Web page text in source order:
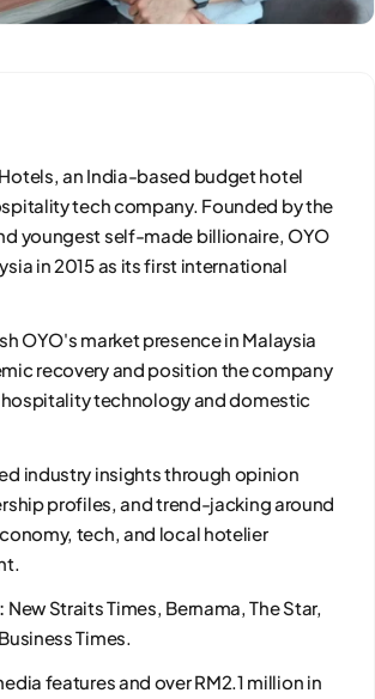
an India-based budget hotel
tech company. Founded by the
youngest self-made billionaire, OYO
in 2015 as its first international
OYO's market presence in Malaysia
recovery and position the company
hospitality technology and domestic
industry insights through opinion
profiles, and trend-jacking around
tech, and local hotelier
New Straits Times, Bernama, The Star,
Times.
features and over RM2.1 million in